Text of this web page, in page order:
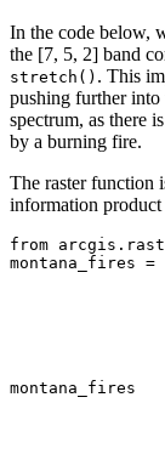
In the code below,
the [7, 5, 2] band
stretch() . This
pushing further into
spectrum, as there
by a burning fire.
The raster function
information
from
montana_fires =
montana_fires